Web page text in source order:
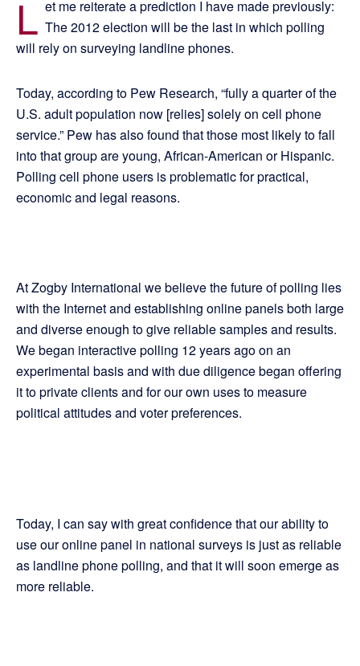
L et me reiterate a prediction I have made previously:
The 2012 election will be the last in which polling
will rely on surveying landline phones.
Today, according to Pew Research, “fully a quarter of the
U.S. adult population now [relies] solely on cell phone
service.” Pew has also found that those most likely to fall
into that group are young, African-American or Hispanic.
Polling cell phone users is problematic for practical,
economic and legal reasons.
At Zogby International we believe the future of polling lies
with the Internet and establishing online panels both large
and diverse enough to give reliable samples and results.
We began interactive polling 12 years ago on an
experimental basis and with due diligence began offering
it to private clients and for our own uses to measure
political attitudes and voter preferences.
Today, I can say with great confidence that our ability to
use our online panel in national surveys is just as reliable
as landline phone polling, and that it will soon emerge as
more reliable.